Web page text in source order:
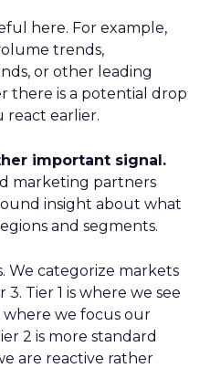
here. For example,
trends,
or other leading
there is a potential drop
react earlier.
important signal.
marketing partners
insight about what
and segments.
We categorize markets
3. Tier 1 is where we see
we focus our
2 is more standard
are reactive rather